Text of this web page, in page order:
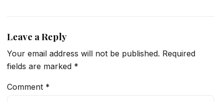
Leave a Reply
Your email address will not be published. Required
fields are marked *
Comment *